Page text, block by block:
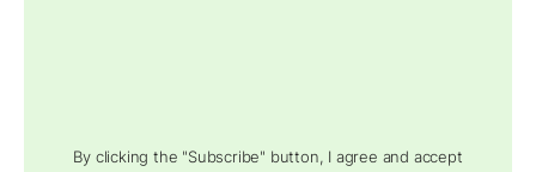
By clicking the "Subscribe" button, I agree and accept